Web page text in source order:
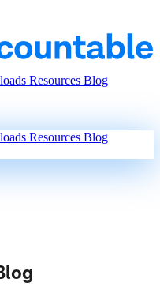
Resources Blog
Resources Blog